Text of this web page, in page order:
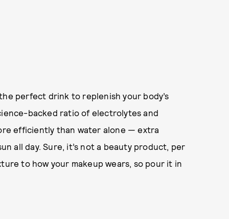
perfect drink to replenish your body’s
backed ratio of electrolytes and
efficiently than water alone — extra
all day. Sure, it’s not a beauty product, per
to how your makeup wears, so pour it in